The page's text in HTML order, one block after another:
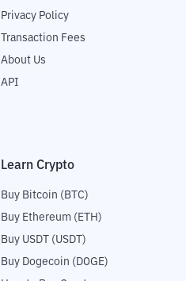
Privacy Policy
Transaction Fees
About Us
API
Learn Crypto
Buy Bitcoin (BTC)
Buy Ethereum (ETH)
Buy USDT (USDT)
Buy Dogecoin (DOGE)